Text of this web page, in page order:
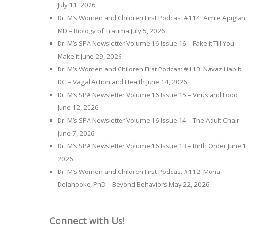
July 11, 2026
Dr. M’s Women and Children First Podcast #114: Aimie Apigian,
MD – Biology of Trauma July 5, 2026
Dr. M’s SPA Newsletter Volume 16 Issue 16 – Fake it Till You
Make it June 29, 2026
Dr. M’s Women and Children First Podcast #113: Navaz Habib,
DC – Vagal Action and Health June 14, 2026
Dr. M’s SPA Newsletter Volume 16 Issue 15 – Virus and Food
June 12, 2026
Dr. M’s SPA Newsletter Volume 16 Issue 14 – The Adult Chair
June 7, 2026
Dr. M’s SPA Newsletter Volume 16 Issue 13 – Birth Order June 1,
2026
Dr. M’s Women and Children First Podcast #112: Mona
Delahooke, PhD – Beyond Behaviors May 22, 2026
Connect with Us!